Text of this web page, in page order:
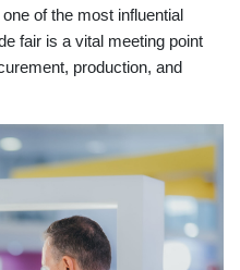
of the most influential
fair is a vital meeting point
production, and